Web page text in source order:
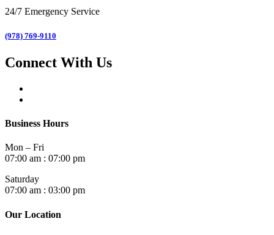
24/7 Emergency Service
(978) 769-9110
Connect With Us
Business Hours
Mon – Fri
07:00 am : 07:00 pm
Saturday
07:00 am : 03:00 pm
Our Location